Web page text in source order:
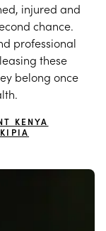
injured and
chance.
professional
these
belong once
KENYA